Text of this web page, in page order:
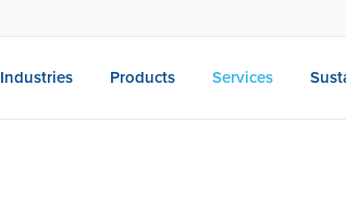
Industries Products Services